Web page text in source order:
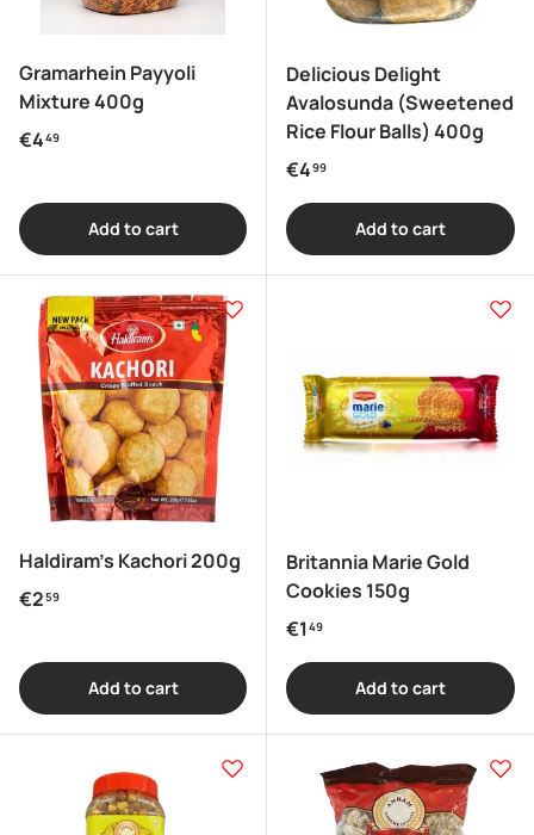
Gramarhein Payyoli
Mixture 400g
Regular price
€449
Add to cart
Delicious Delight
Avalosunda (Sweetened
Rice Flour Balls) 400g
Regular price
€499
Add to cart
Haldiram's Kachori 200g
Regular price
€259
Add to cart
Britannia Marie Gold
Cookies 150g
Regular price
€1 49
Add to cart